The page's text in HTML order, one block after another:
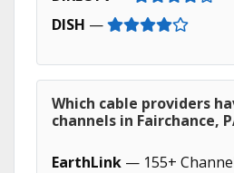
DISH —
Which cable providers
channels in Fairchance,
EarthLink — 155+